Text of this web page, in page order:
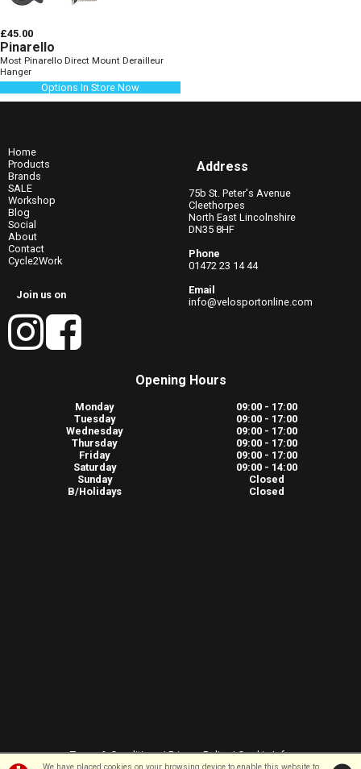
£45.00
Pinarello
Most Pinarello Direct Mount Derailleur
Hanger
Options In Store Now
Home
Products
Brands
SALE
Workshop
Blog
Social
About
Contact
Cycle2Work
Join us on
Address
75b St. Peter's Avenue
Cleethorpes
North East Lincolnshire
DN35 8HF
Phone
01472 23 14 44
Email
info@velosportonline.com
Opening Hours
Monday
09:00 - 17:00
Tuesday
09:00 - 17:00
Wednesday
09:00 - 17:00
Thursday
09:00 - 17:00
Friday
09:00 - 17:00
Saturday
09:00 - 14:00
Sunday
Closed
B/Holidays
Closed
Terms & Conditions|Privacy Policy|Cookie Info